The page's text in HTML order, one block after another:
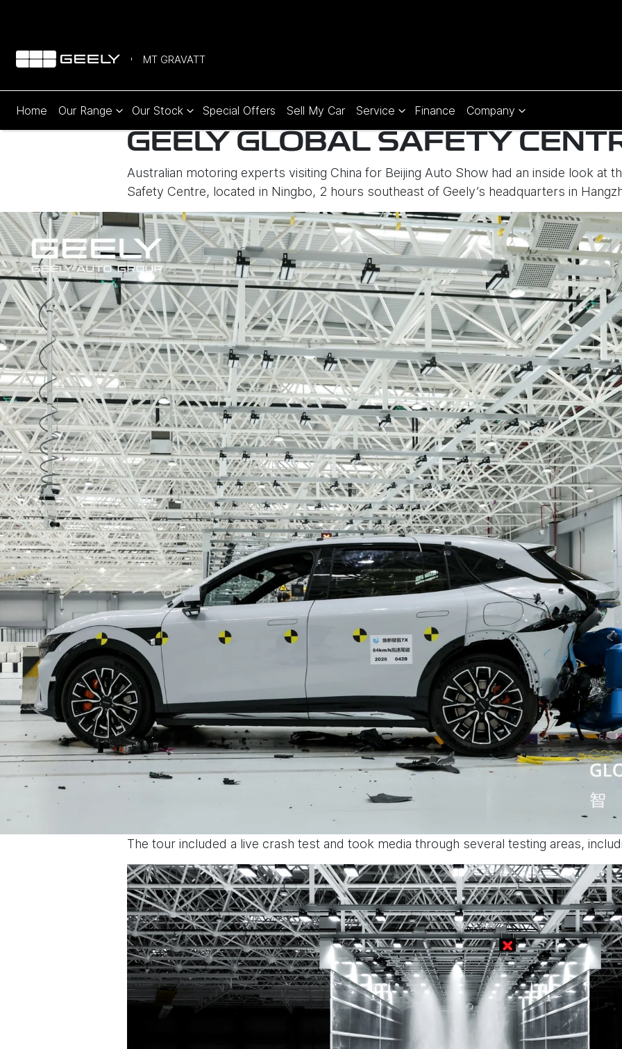
MT GRAVATT
Home Our Range Our Stock Special Offers Sell My Car Service Finance Company
GEELY GLOBAL SAFETY
Australian motoring experts visiting China for Beijing Auto Show had an inside look at
Safety Centre, located in Ningbo, 2 hours southeast of Geely’s headquarters in
The tour included a live crash test and took media through several testing areas,